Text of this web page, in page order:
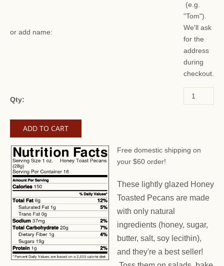
or add name:
(e.g.
"Tom").
We'll ask
for the
address
during
checkout.
Qty:
Free domestic shipping on
your $60 order!
These lightly glazed Honey
Toasted Pecans are made
with only natural
ingredients (honey, sugar,
butter, salt, soy lecithin),
and they're a best seller!